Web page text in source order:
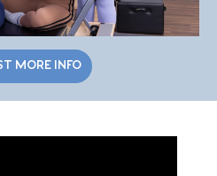
MORE INFO